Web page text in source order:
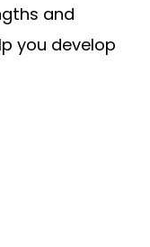
and
you develop